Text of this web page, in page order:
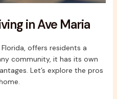
in Ave Maria
offers residents a
community, it has its own
Let’s explore the pros